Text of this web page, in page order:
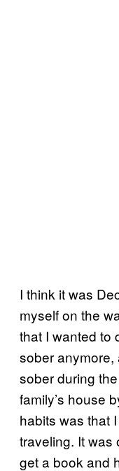
I think it was
myself on the
that I wanted to
sober anymore,
sober during
family’s house
habits was that
traveling. It was
get a book and